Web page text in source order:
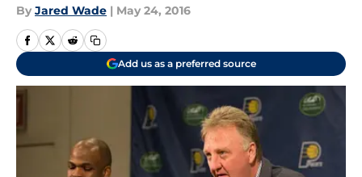
By Jared Wade | May 24, 2016
Add us as a preferred source